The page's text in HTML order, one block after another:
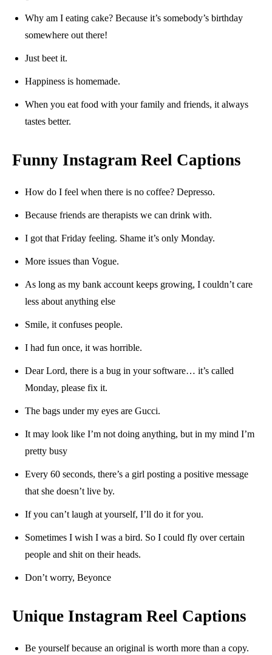
Why am I eating cake? Because it’s somebody’s birthday
somewhere out there!
Just beet it.
Happiness is homemade.
When you eat food with your family and friends, it always
tastes better.
Funny Instagram Reel Captions
How do I feel when there is no coffee? Depresso.
Because friends are therapists we can drink with.
I got that Friday feeling. Shame it’s only Monday.
More issues than Vogue.
As long as my bank account keeps growing, I couldn’t care
less about anything else
Smile, it confuses people.
I had fun once, it was horrible.
Dear Lord, there is a bug in your software… it’s called
Monday, please fix it.
The bags under my eyes are Gucci.
It may look like I’m not doing anything, but in my mind I’m
pretty busy
Every 60 seconds, there’s a girl posting a positive message
that she doesn’t live by.
If you can’t laugh at yourself, I’ll do it for you.
Sometimes I wish I was a bird. So I could fly over certain
people and shit on their heads.
Don’t worry, Beyonce
Unique Instagram Reel Captions
Be yourself because an original is worth more than a copy.